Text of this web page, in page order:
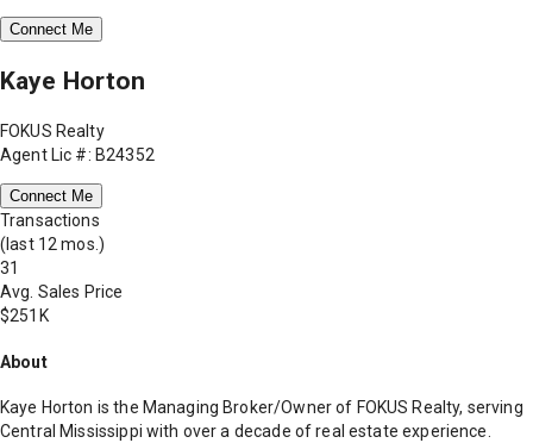
Connect Me
Kaye Horton
FOKUS Realty
Agent Lic #: B24352
Connect Me
Transactions
(last 12 mos.)
31
Avg. Sales Price
$251K
About
Kaye Horton is the Managing Broker/Owner of FOKUS Realty, serving
Central Mississippi with over a decade of real estate experience.